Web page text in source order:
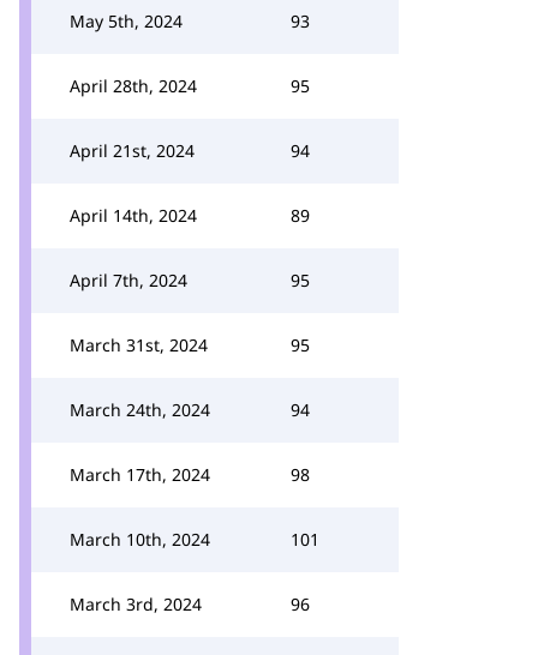
May 5th, 2024 93
April 28th, 2024 95
April 21st, 2024 94
April 14th, 2024 89
April 7th, 2024 95
March 31st, 2024 95
March 24th, 2024 94
March 17th, 2024 98
March 10th, 2024 101
March 3rd, 2024 96